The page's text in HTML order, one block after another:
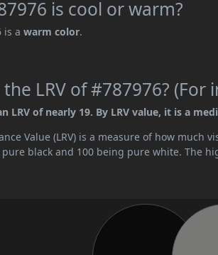
is cool or warm?
is awarm color.
LRV of #787976?
LRV of nearly 19. By LRV value, it is a
Value (LRV) is a measure of how
black and 100 being pure white. The